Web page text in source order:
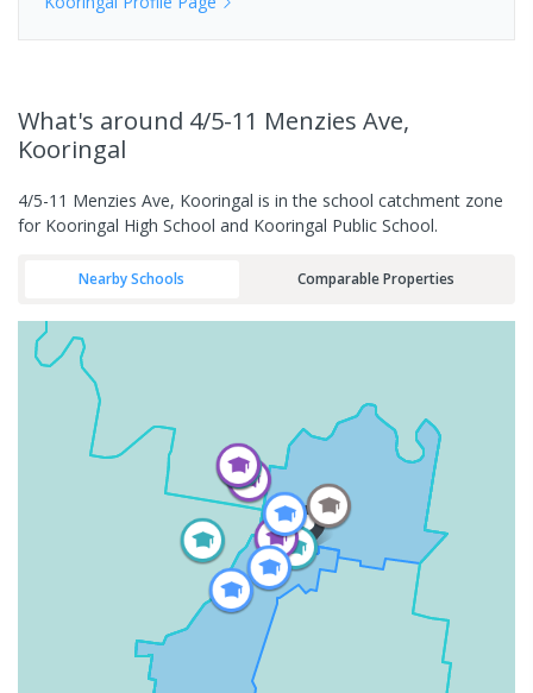
What's around 4/5-11 Menzies Ave,
Kooringal
4/5-11 Menzies Ave, Kooringal is in the school catchment zone
for Kooringal High School and Kooringal Public School.
Nearby Schools Comparable Properties